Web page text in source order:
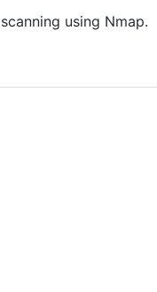
using Nmap.